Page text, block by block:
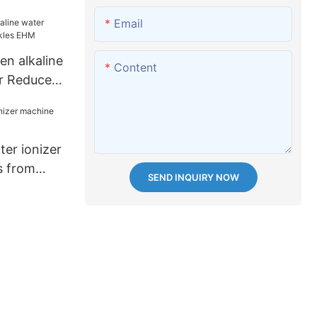
alkaline
Reduces
ionizer
from
Email
Content
SEND INQUIRY NOW